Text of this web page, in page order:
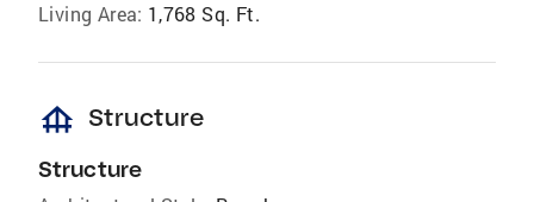
Living Area: 1,768 Sq. Ft.
foundation Structure
Structure